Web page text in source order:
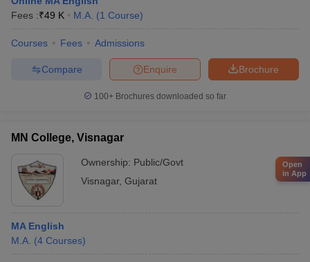
Fees :₹49 K M.A. (1 Course)
Courses Fees Admissions
Brochure
Enquire
Compare
100+ Brochures downloaded so far
MN College, Visnagar
Ownership: Public/Govt
Visnagar, Gujarat
MA English
M.A. (4 Courses)
Open
in App